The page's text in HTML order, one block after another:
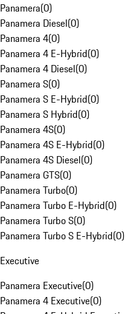
Panamera(0)
Panamera Diesel(0)
Panamera 4(0)
Panamera 4 E-Hybrid(0)
Panamera 4 Diesel(0)
Panamera S(0)
Panamera S E-Hybrid(0)
Panamera S Hybrid(0)
Panamera 4S(0)
Panamera 4S E-Hybrid(0)
Panamera 4S Diesel(0)
Panamera GTS(0)
Panamera Turbo(0)
Panamera Turbo E-Hybrid(0)
Panamera Turbo S(0)
Panamera Turbo S E-Hybrid(0)
Executive
Panamera Executive(0)
Panamera 4 Executive(0)